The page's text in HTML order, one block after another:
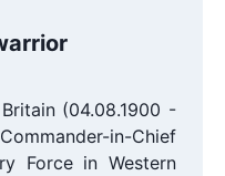
(04.08.1900 -
in-Chief
Force in Western